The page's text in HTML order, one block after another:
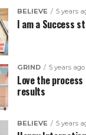
BELIEVE 5 years
I am a Success
GRIND 5 years ago
Love the
results
BELIEVE 5 years